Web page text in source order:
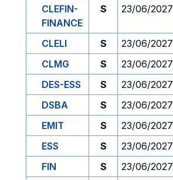
CLEFIN-
FINANCE
S 23/06/2027
CLELI S 23/06/2027
CLMG
S 23/06/2027
DES-ESS
S 23/06/2027
DSBA
S 23/06/2027
EMIT
S 23/06/2027
ESS
S 23/06/2027
FIN
S 23/06/2027